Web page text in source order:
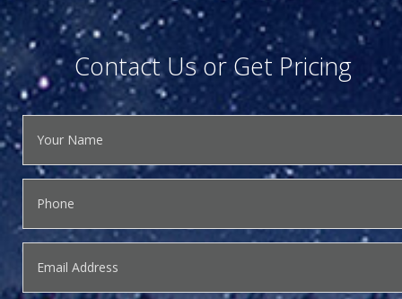
Contact Us or Get Pricing